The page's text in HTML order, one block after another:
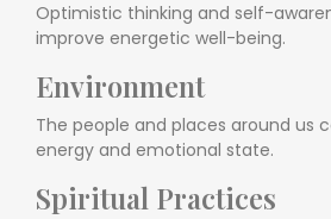
Optimistic thinking and self-
improve energetic well-being.
Environment
The people and places around us
energy and emotional state.
Spiritual Practices